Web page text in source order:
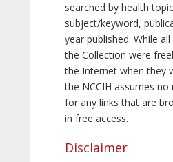
searched by health
subject/keyword,
year published. While
the Collection were
the Internet when they
the NCCIH assumes no
for any links that are
in free access.
Disclaimer